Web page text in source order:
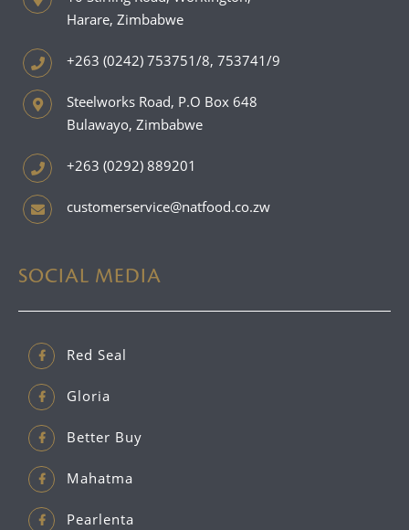
Harare, Zimbabwe
+263 (0242) 753751/8, 753741/9
Steelworks Road, P.O Box 648
Bulawayo, Zimbabwe
+263 (0292) 889201
customerservice@natfood.co.zw
SOCIAL MEDIA
Red Seal
Gloria
Better Buy
Mahatma
Pearlenta